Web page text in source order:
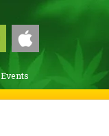
Events